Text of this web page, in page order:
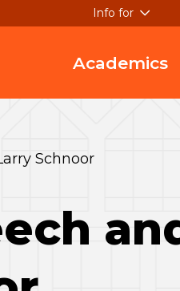
Info for
Academics
Schnoor